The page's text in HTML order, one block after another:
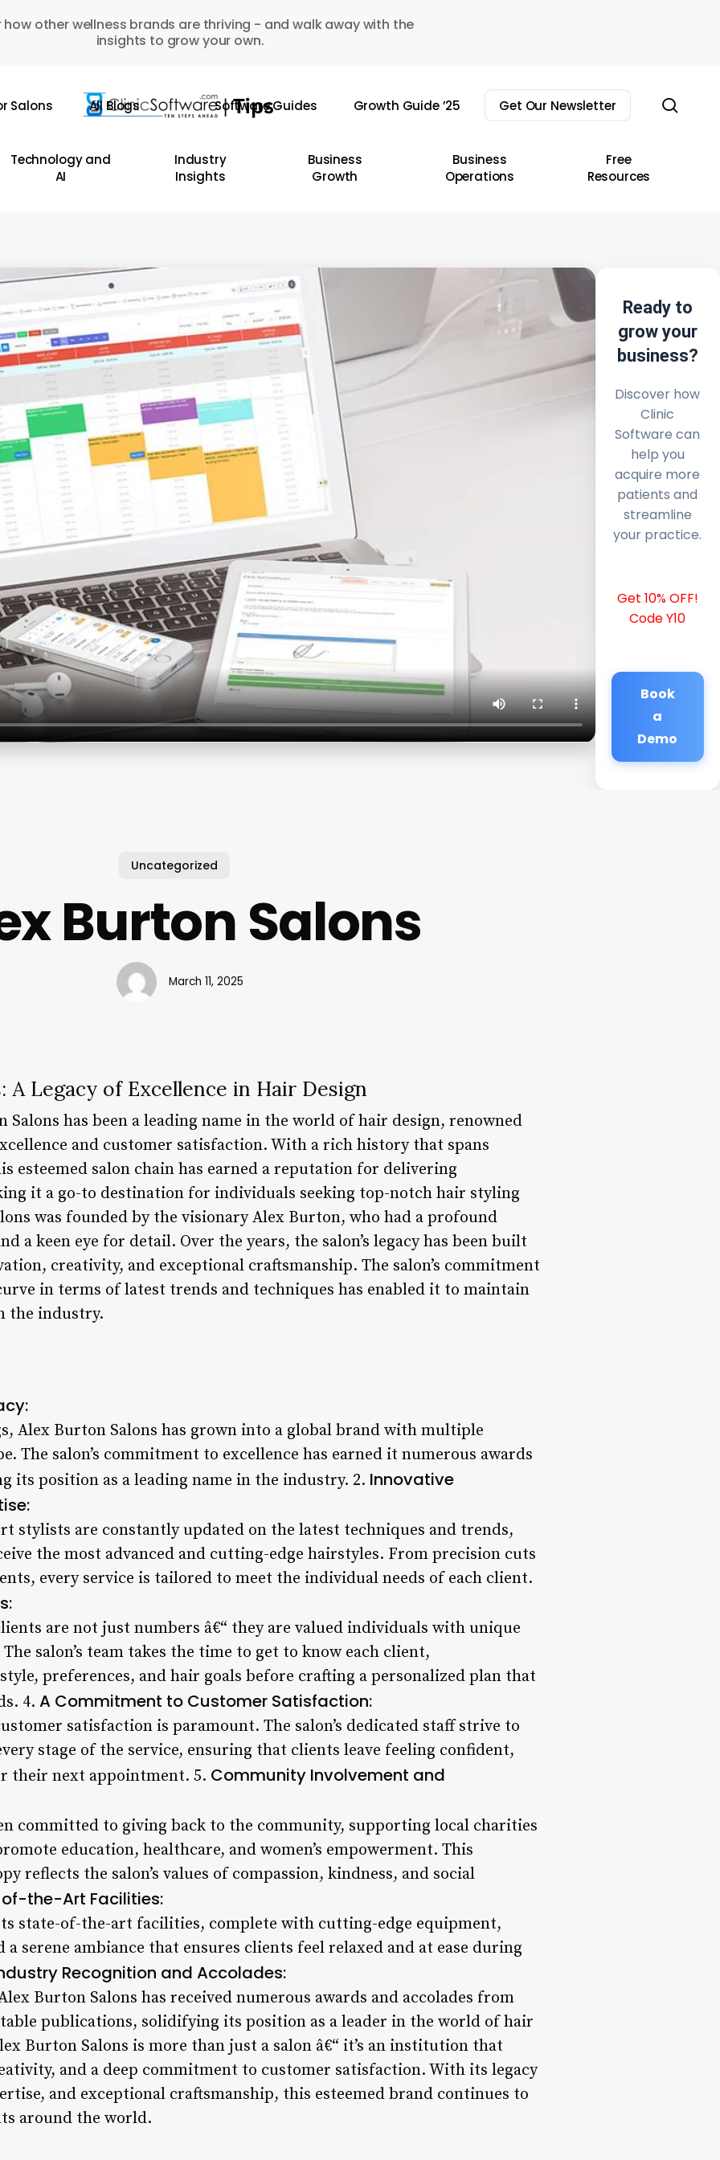
how other wellness brands are thriving - and walk away with the
insights to grow your own.
Salons All Blogs Software Guides Growth Guide ’25 Get Our Newsletter
Technology and
AI
Industry
Insights
Business
Growth
Business
Operations
Free
Resources
Ready to
grow your
business?
Discover how
Clinic
Software can
help you
acquire more
patients and
streamline
your practice.
Get 10% OFF!
Code Y10
Book
a
Demo
Uncategorized
Burton Salons
March 11, 2025
A Legacy of Excellence in Hair Design
Salons has been a leading name in the world of hair design, renowned
and customer satisfaction. With a rich history that spans
esteemed salon chain has earned a reputation for delivering
it a go-to destination for individuals seeking top-notch hair styling
was founded by the visionary Alex Burton, who had a profound
a keen eye for detail. Over the years, the salon’s legacy has been built
creativity, and exceptional craftsmanship. The salon’s commitment
in terms of latest trends and techniques has enabled it to maintain
the industry.
Alex Burton Salons has grown into a global brand with multiple
The salon’s commitment to excellence has earned it numerous awards
its position as a leading name in the industry. 2. Innovative
stylists are constantly updated on the latest techniques and trends,
the most advanced and cutting-edge hairstyles. From precision cuts
every service is tailored to meet the individual needs of each client.
are not just numbers â€“ they are valued individuals with unique
salon’s team takes the time to get to know each client,
preferences, and hair goals before crafting a personalized plan that
4. A Commitment to Customer Satisfaction:
satisfaction is paramount. The salon’s dedicated staff strive to
stage of the service, ensuring that clients leave feeling confident,
their next appointment. 5. Community Involvement and
committed to giving back to the community, supporting local charities
education, healthcare, and women’s empowerment. This
reflects the salon’s values of compassion, kindness, and social
the-Art Facilities:
state-of-the-art facilities, complete with cutting-edge equipment,
serene ambiance that ensures clients feel relaxed and at ease during
Recognition and Accolades:
Burton Salons has received numerous awards and accolades from
publications, solidifying its position as a leader in the world of hair
Burton Salons is more than just a salon â€“ it’s an institution that
and a deep commitment to customer satisfaction. With its legacy
and exceptional craftsmanship, this esteemed brand continues to
around the world.